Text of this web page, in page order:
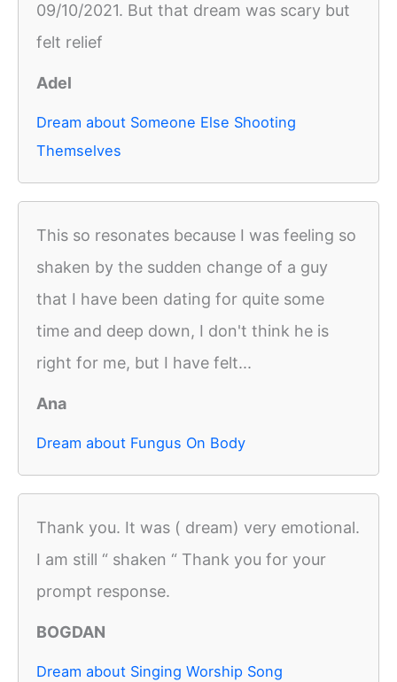
09/10/2021. But that dream was scary but
felt relief
Adel
Dream about Someone Else Shooting
Themselves
This so resonates because I was feeling so
shaken by the sudden change of a guy
that I have been dating for quite some
time and deep down, I don't think he is
right for me, but I have felt...
Ana
Dream about Fungus On Body
Thank you. It was ( dream) very emotional.
I am still “ shaken “ Thank you for your
prompt response.
BOGDAN
Dream about Singing Worship Song